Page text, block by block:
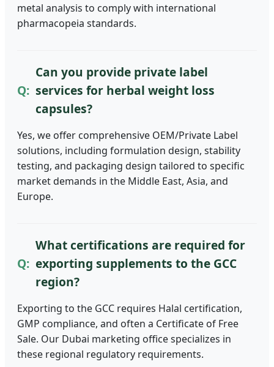
metal analysis to comply with international
pharmacopeia standards.
Can you provide private label
services for herbal weight loss
capsules?
Yes, we offer comprehensive OEM/Private Label
solutions, including formulation design, stability
testing, and packaging design tailored to specific
market demands in the Middle East, Asia, and
Europe.
What certifications are required for
exporting supplements to the GCC
region?
Exporting to the GCC requires Halal certification,
GMP compliance, and often a Certificate of Free
Sale. Our Dubai marketing office specializes in
these regional regulatory requirements.